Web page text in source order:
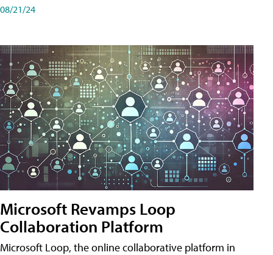
08/21/24
Microsoft Revamps Loop
Collaboration Platform
Microsoft Loop, the online collaborative platform in